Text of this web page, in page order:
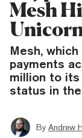
Mesh
Mesh,
payments
million to its
status in
By Andrew